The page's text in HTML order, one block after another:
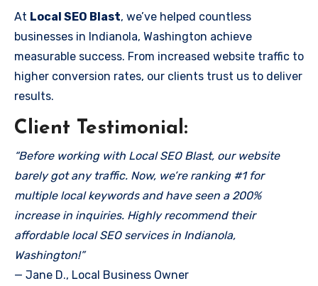
At Local SEO Blast, we’ve helped countless
businesses in Indianola, Washington achieve
measurable success. From increased website traffic to
higher conversion rates, our clients trust us to deliver
results.
Client Testimonial:
“Before working with Local SEO Blast, our website
barely got any traffic. Now, we’re ranking #1 for
multiple local keywords and have seen a 200%
increase in inquiries. Highly recommend their
affordable local SEO services in Indianola,
Washington!”
— Jane D., Local Business Owner